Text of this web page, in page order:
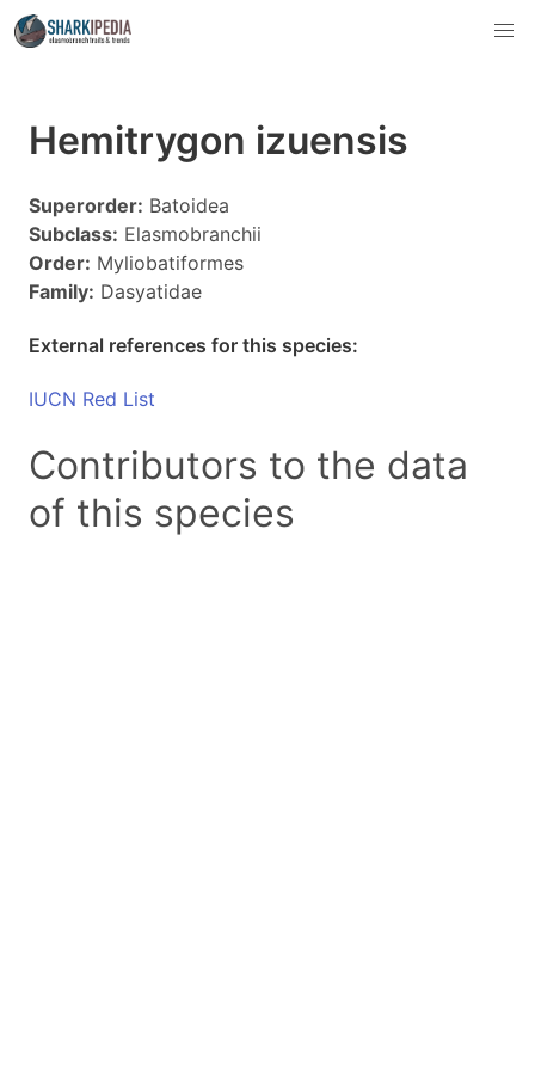
Hemitrygon izuensis
Superorder: Batoidea
Subclass: Elasmobranchii
Order: Myliobatiformes
Family: Dasyatidae
External references for this species:
IUCN Red List
Contributors to the data
of this species